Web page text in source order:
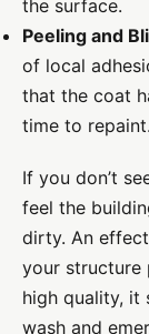
the surface.
Peeling and
of local
that the coat
time to repaint.
If you don’t
feel the
dirty. An
your structure
high quality,
wash and